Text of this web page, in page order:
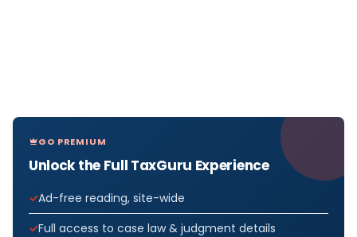
GO PREMIUM
Unlock the Full TaxGuru Experience
Ad-free reading, site-wide
Full access to case law & judgment details